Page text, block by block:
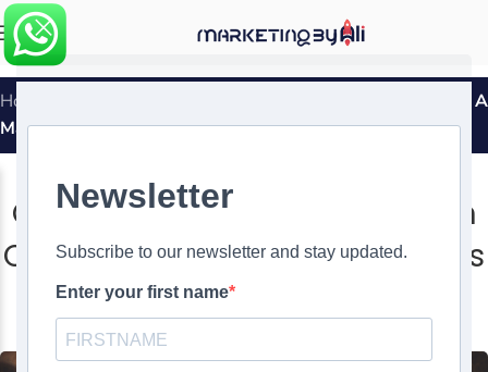
MENU
Home
Old Spice’s “The Man Your Man Could Smell Like”: A
Masterclass in Viral Marketing
Old Spice’s “The Man Your Man
Could Smell Like”: A Masterclass
in Viral Marketing